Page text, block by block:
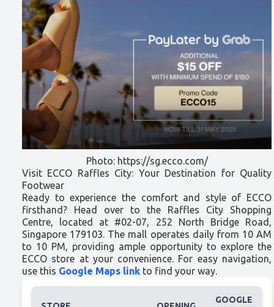
Photo: https://sg.ecco.com/
Visit ECCO Raffles City: Your Destination for Quality
Footwear
Ready to experience the comfort and style of ECCO
firsthand? Head over to the Raffles City Shopping
Centre, located at #02-07, 252 North Bridge Road,
Singapore 179103. The mall operates daily from 10 AM
to 10 PM, providing ample opportunity to explore the
ECCO store at your convenience. For easy navigation,
use this Google Maps link to find your way.
GOOGLE